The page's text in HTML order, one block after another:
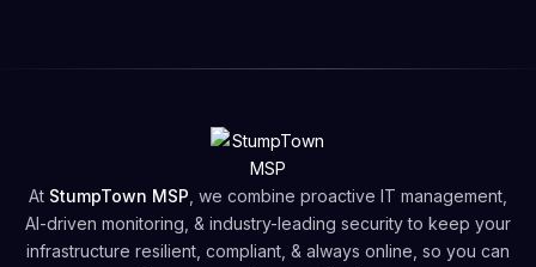
At StumpTown MSP , we combine proactive IT management,
AI-driven monitoring, & industry-leading security to keep your
infrastructure resilient, compliant, & always online, so you can